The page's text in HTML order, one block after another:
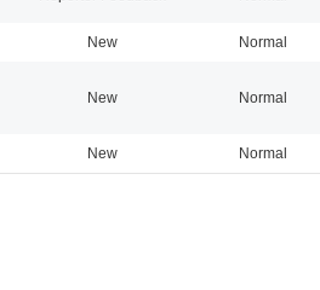
New Normal
New Normal
New Normal